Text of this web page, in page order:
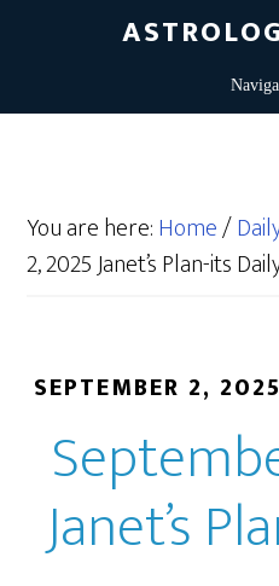
You are here:Home/
2, 2025 Janet’s Plan-its
SEPTEMBER 2, 2025
Janet’s